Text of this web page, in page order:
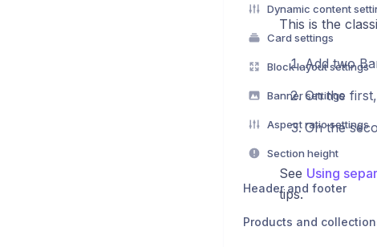
Dynamic content
Card settings
Block layout settings
Banner settings
Aspect ratio settings
Section height
Header and footer
Products and
This is the
Add two
On the
On the
See Using
tips.